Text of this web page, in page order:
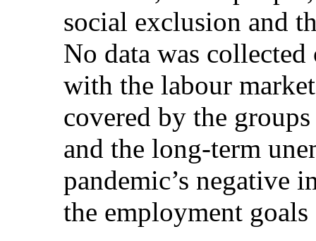
social exclusion and
No data was
with the labour
covered by the
and the long-term
pandemic’s negative
the employment